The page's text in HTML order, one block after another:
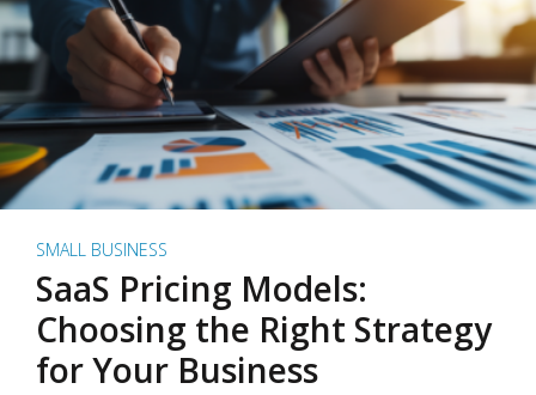
SMALL BUSINESS
SaaS Pricing Models:
Choosing the Right Strategy
for Your Business